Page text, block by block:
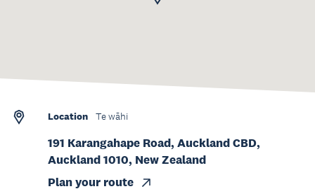
Location Te wāhi
191 Karangahape Road, Auckland CBD,
Auckland 1010, New Zealand
Plan your route